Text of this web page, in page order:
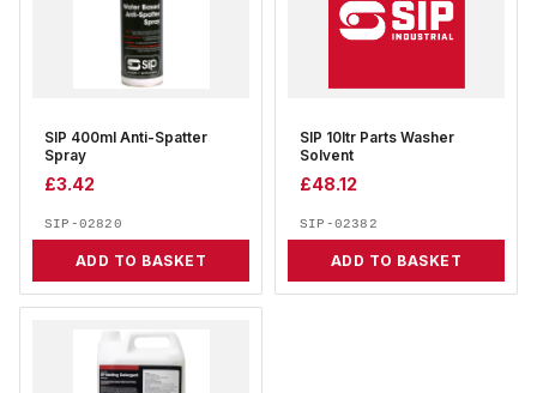
SIP 400ml Anti-Spatter
Spray
£3.42
SIP-02820
ADD TO BASKET
SIP 10ltr Parts Washer
Solvent
£48.12
SIP-02382
ADD TO BASKET